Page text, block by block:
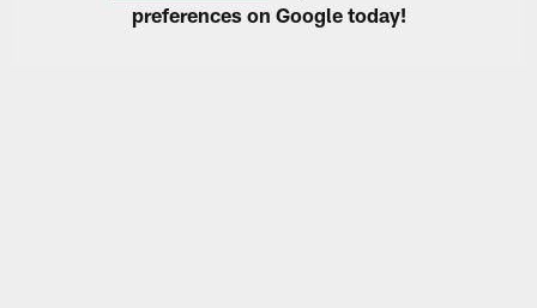
preferences on Google today!